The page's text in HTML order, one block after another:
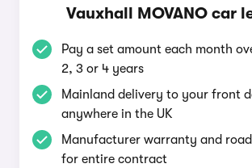
Vauxhall MOVANO car
Pay a set amount each month
2, 3 or 4 years
Mainland delivery to your front
anywhere in the UK
Manufacturer warranty and
for entire contract